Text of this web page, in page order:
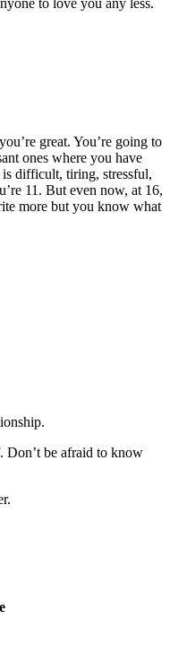
great. You’re going to
ones where you have
difficult, tiring, stressful,
11. But even now, at 16,
more but you know what
Don’t be afraid to know